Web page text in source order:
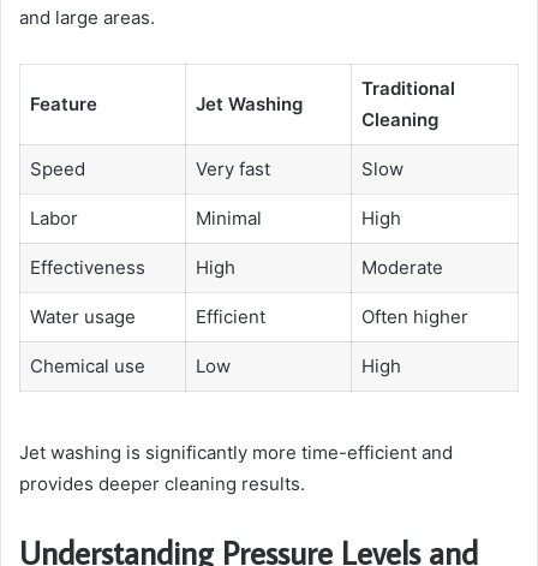
and large areas.
Feature Jet Washing
Traditional
Cleaning
Speed Very fast Slow
Labor Minimal High
Effectiveness High Moderate
Water usage Efficient Often higher
Chemical use Low High
Jet washing is significantly more time-efficient and
provides deeper cleaning results.
Understanding Pressure Levels and